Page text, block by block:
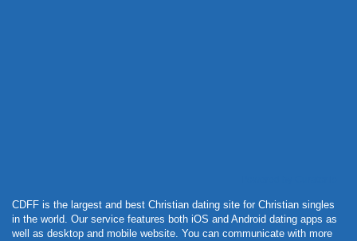
CDFF is the largest and best Christian dating site for Christian singles
in the world. Our service features both iOS and Android dating apps as
well as desktop and mobile website. You can communicate with more